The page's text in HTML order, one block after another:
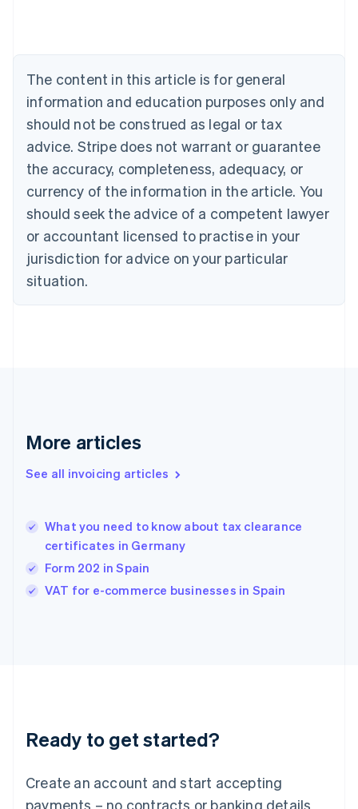
The content in this article is for general
information and education purposes only and
should not be construed as legal or tax
advice. Stripe does not warrant or guarantee
the accuracy, completeness, adequacy, or
currency of the information in the article. You
should seek the advice of a competent lawyer
or accountant licensed to practise in your
jurisdiction for advice on your particular
situation.
More articles
See all invoicing articles
What you need to know about tax clearance
certificates in Germany
Form 202 in Spain
VAT for e-commerce businesses in Spain
Ready to get started?
Create an account and start accepting
payments – no contracts or banking details
NederlandsFrançaisDeutschEnglish
Brazil
PortuguêsEnglish
Bulgaria
English
EnglishFrançais
Croatia
Italiano
Cyprus
English
Czech Republic
Denmark
English
English
English
Hungary
English
English
Ireland
Deutsch English
Luxembourg
FrançaisDeutsch English